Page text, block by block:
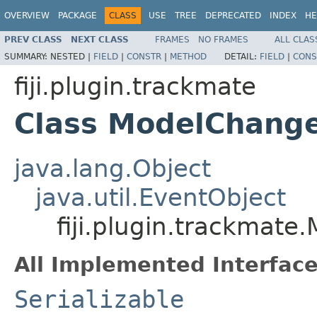
OVERVIEW PACKAGE CLASS USE TREE DEPRECATED INDEX
PREV CLASS NEXT CLASS FRAMES NO FRAMES
ALL
SUMMARY: NESTED | FIELD | CONSTR | METHOD DETAIL: FIELD |
fiji.plugin.trackmate
Class
java.lang.Object
java.util.EventObject
All Implemented
Serializable